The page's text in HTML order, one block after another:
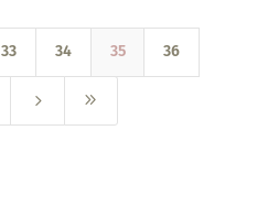
33 34 35 36
5 9